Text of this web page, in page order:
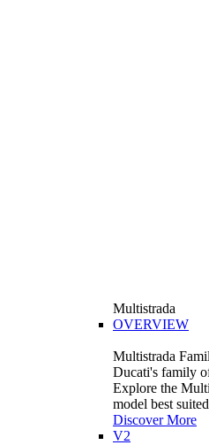
Multistrada
OVERVIEW
Multistrada
Ducati's family
Explore the
model best
Discover More
V2